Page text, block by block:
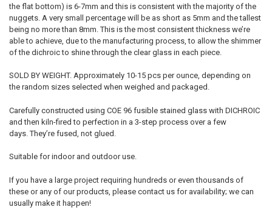
the flat bottom) is 6-7mm and this is consistent with the majority of the
nuggets. A very small percentage will be as short as 5mm and the tallest
being no more than 8mm. This is the most consistent thickness we’re
able to achieve, due to the manufacturing process, to allow the shimmer
of the dichroic to shine through the clear glass in each piece.
SOLD BY WEIGHT. Approximately 10-15 pcs per ounce, depending on
the random sizes selected when weighed and packaged.
Carefully constructed using COE 96 fusible stained glass with DICHROIC
and then kiln-fired to perfection in a 3-step process over a few
days. They’re fused, not glued.
Suitable for indoor and outdoor use.
If you have a large project requiring hundreds or even thousands of
these or any of our products, please contact us for availability; we can
usually make it happen!